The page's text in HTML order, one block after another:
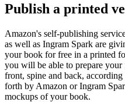
Publish a printed
Amazon's self-publishing
as well as Ingram Spark are
your book for free in a printed
you will be able to prepare
front, spine and back,
forth by Amazon or Ingram
mockups of your book.